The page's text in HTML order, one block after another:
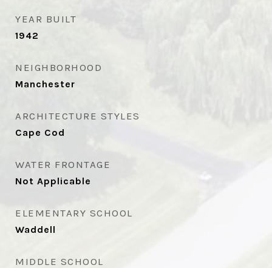
YEAR BUILT
1942
NEIGHBORHOOD
Manchester
ARCHITECTURE STYLES
Cape Cod
WATER FRONTAGE
Not Applicable
ELEMENTARY SCHOOL
Waddell
MIDDLE SCHOOL